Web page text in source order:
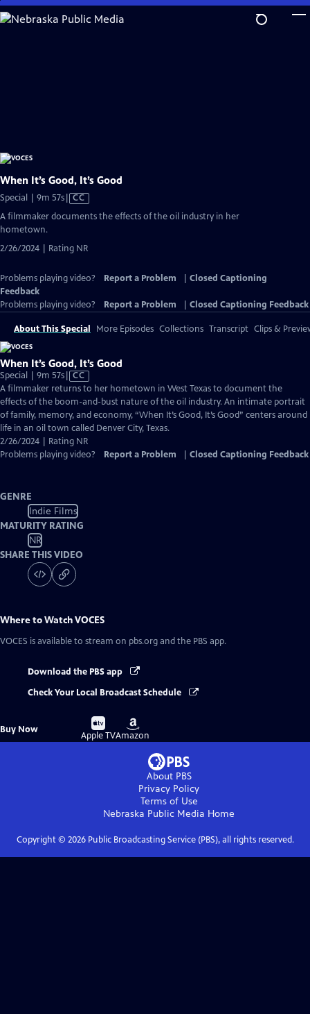
Skip
to
When It’s Good, It’s Good
Special | 9m 57sVideo
CC
A filmmaker documents the effects of the oil industry in her
hometown.
2/26/2024 | Rating NR
Problems playing video? Report a Problem
Closed Captioning
Feedback
Problems playing video?
Report a Problem Closed Captioning Feedback
About This Special More Episodes Collections Transcript Clips &
When It’s Good, It’s Good
Special | 9m 57sVideo
has
Closed
Captions
CC
A filmmaker returns to her hometown in West Texas to document the
effects of the boom-and-bust nature of the oil industry. An intimate portrait
of family, memory, and economy, “When It’s Good, It’s Good” centers around
life in an oil town called Denver City, Texas.
2/26/2024 | Rating NR
Problems playing video?
Report a Problem Closed Captioning Feedback
GENRE
Indie Films
MATURITY RATING
NR
SHARE THIS VIDEO
Where to WatchVOCES
VOCES is available to stream on pbs.org and the PBS app.
Download the PBS app
Check Your Local Broadcast Schedule
Buy Now
Buy
on
Apple TV
Buy
on
Amazon
About PBS
Privacy Policy
Terms of Use
Nebraska Public Media Home
Copyright © 2026Public Broadcasting Service (PBS), all rights reserved.